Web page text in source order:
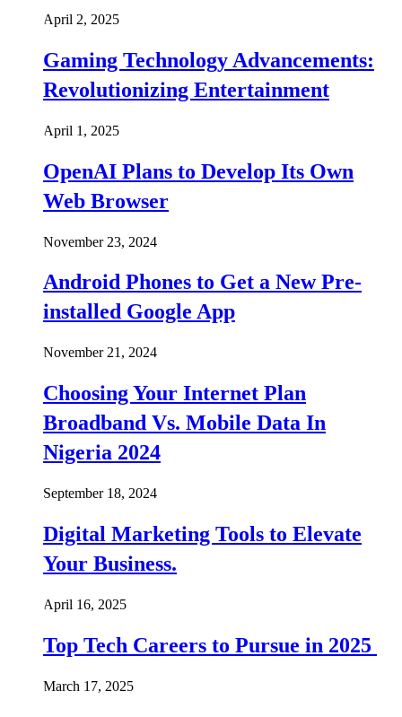
April 2, 2025
Gaming Technology Advancements:
Revolutionizing Entertainment
April 1, 2025
OpenAI Plans to Develop Its Own
Web Browser
November 23, 2024
Android Phones to Get a New Pre-
installed Google App
November 21, 2024
Choosing Your Internet Plan
Broadband Vs. Mobile Data In
Nigeria 2024
September 18, 2024
Digital Marketing Tools to Elevate
Your Business.
April 16, 2025
Top Tech Careers to Pursue in 2025
March 17, 2025